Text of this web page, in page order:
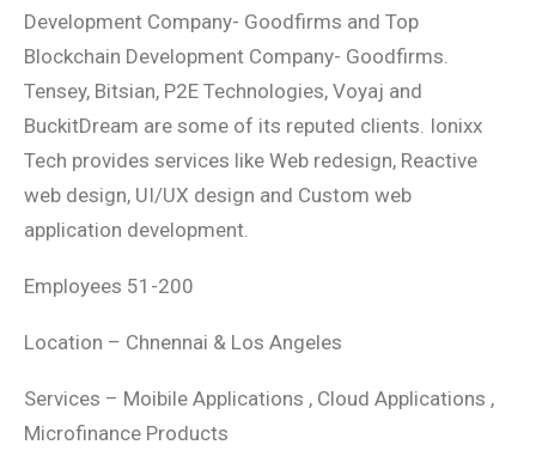
Development Company- Goodfirms and Top
Blockchain Development Company- Goodfirms.
Tensey, Bitsian, P2E Technologies, Voyaj and
BuckitDream are some of its reputed clients. Ionixx
Tech provides services like Web redesign, Reactive
web design, UI/UX design and Custom web
application development.
Employees 51-200
Location – Chnennai & Los Angeles
Services – Moibile Applications , Cloud Applications ,
Microfinance Products